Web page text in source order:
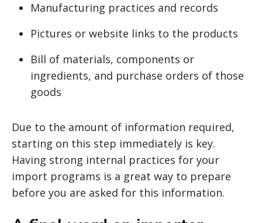
Manufacturing practices and records
Pictures or website links to the products
Bill of materials, components or
ingredients, and purchase orders of those
goods
Due to the amount of information required,
starting on this step immediately is key.
Having strong internal practices for your
import programs is a great way to prepare
before you are asked for this information.